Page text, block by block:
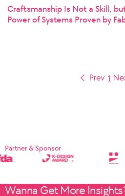
Craftsmanship Is Not a Skill,
Power of Systems Proven by
1
Partner & Sponsor
Wanna Get More